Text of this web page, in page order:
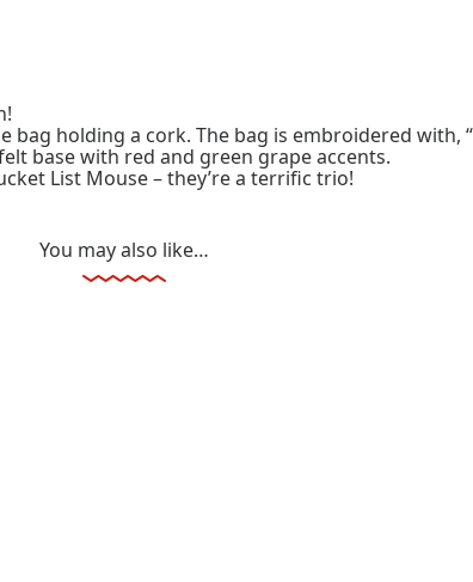
holding a cork. The bag is embroidered with,
base with red and green grape accents.
List Mouse – they’re a terrific trio!
You may also like…